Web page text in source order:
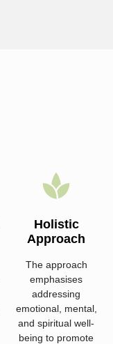
Holistic
Approach
The approach
emphasises
addressing
emotional, mental,
and spiritual well-
being to promote